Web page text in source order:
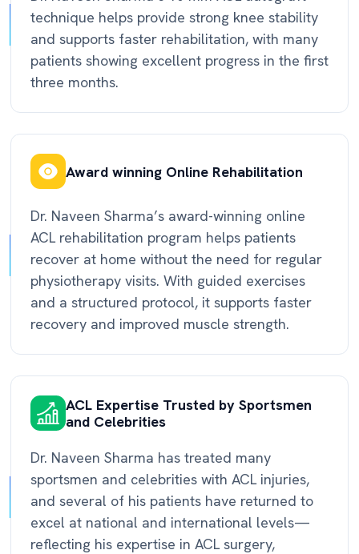
technique helps provide strong knee stability
and supports faster rehabilitation, with many
patients showing excellent progress in the first
three months.
Award winning Online Rehabilitation
Dr. Naveen Sharma’s award-winning online
ACL rehabilitation program helps patients
recover at home without the need for regular
physiotherapy visits. With guided exercises
and a structured protocol, it supports faster
recovery and improved muscle strength.
ACL Expertise Trusted by Sportsmen
and Celebrities
Dr. Naveen Sharma has treated many
sportsmen and celebrities with ACL injuries,
and several of his patients have returned to
excel at national and international levels—
reflecting his expertise in ACL surgery,